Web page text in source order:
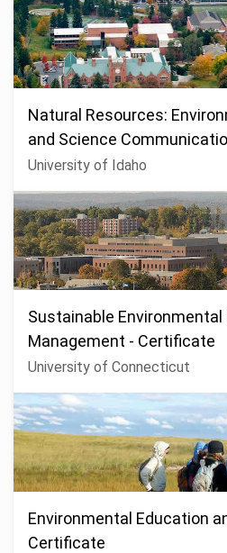
Natural Resources:
and Science
University of Idaho
Sustainable Environmental
Management - Certificate
University of Connecticut
Environmental Education
Certificate